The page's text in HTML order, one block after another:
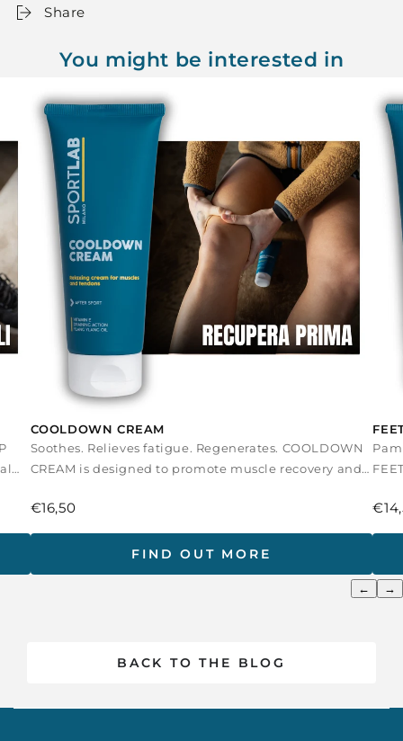
Share
You might be interested in
COOLDOWN CREAM
Soothes. Relieves fatigue. Regenerates. COOLDOWN
CREAM is designed to promote muscle recovery and
€16,50
FIND OUT MORE
← →
BACK TO THE BLOG